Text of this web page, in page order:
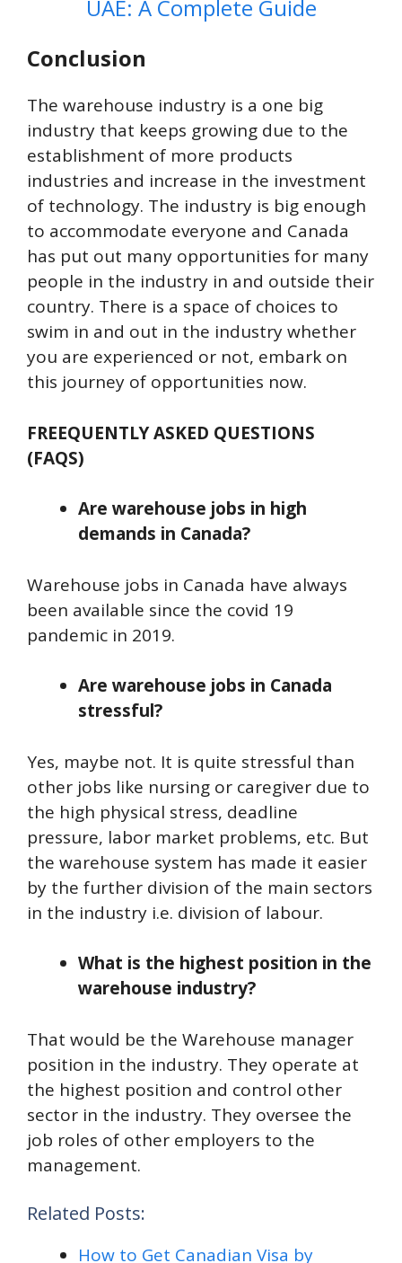
UAE: A Complete Guide
Conclusion
The warehouse industry is a one big
industry that keeps growing due to the
establishment of more products
industries and increase in the investment
of technology. The industry is big enough
to accommodate everyone and Canada
has put out many opportunities for many
people in the industry in and outside their
country. There is a space of choices to
swim in and out in the industry whether
you are experienced or not, embark on
this journey of opportunities now.
FREEQUENTLY ASKED QUESTIONS
(FAQS)
Are warehouse jobs in high
demands in Canada?
Warehouse jobs in Canada have always
been available since the covid 19
pandemic in 2019.
Are warehouse jobs in Canada
stressful?
Yes, maybe not. It is quite stressful than
other jobs like nursing or caregiver due to
the high physical stress, deadline
pressure, labor market problems, etc. But
the warehouse system has made it easier
by the further division of the main sectors
in the industry i.e. division of labour.
What is the highest position in the
warehouse industry?
That would be the Warehouse manager
position in the industry. They operate at
the highest position and control other
sector in the industry. They oversee the
job roles of other employers to the
management.
Related Posts:
How to Get Canadian Visa by